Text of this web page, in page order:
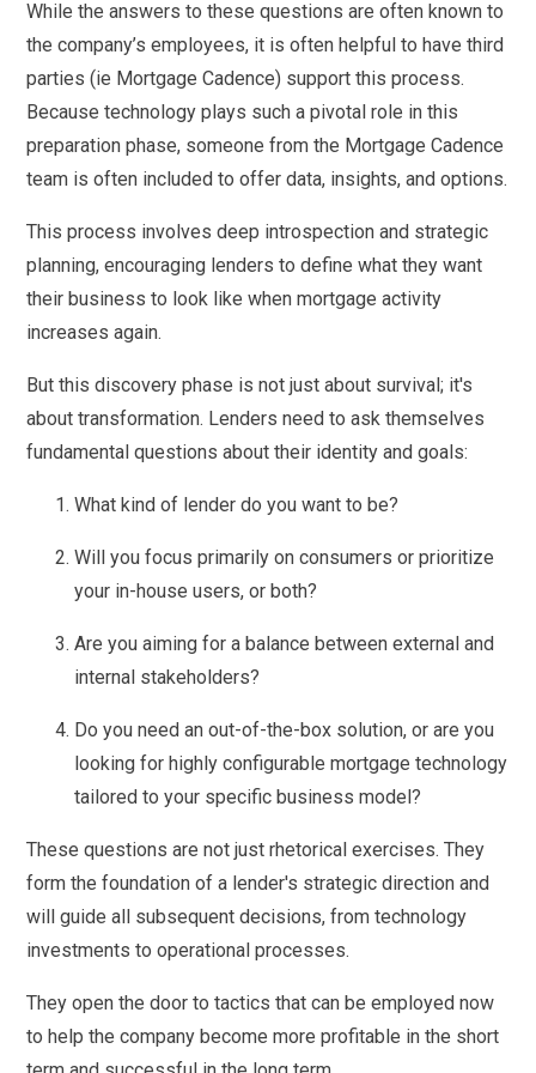
While the answers to these questions are often known to
the company’s employees, it is often helpful to have third
parties (ie Mortgage Cadence) support this process.
Because technology plays such a pivotal role in this
preparation phase, someone from the Mortgage Cadence
team is often included to offer data, insights, and options.
This process involves deep introspection and strategic
planning, encouraging lenders to define what they want
their business to look like when mortgage activity
increases again.
But this discovery phase is not just about survival; it's
about transformation. Lenders need to ask themselves
fundamental questions about their identity and goals:
What kind of lender do you want to be?
Will you focus primarily on consumers or prioritize
your in-house users, or both?
Are you aiming for a balance between external and
internal stakeholders?
Do you need an out-of-the-box solution, or are you
looking for highly configurable mortgage technology
tailored to your specific business model?
These questions are not just rhetorical exercises. They
form the foundation of a lender's strategic direction and
will guide all subsequent decisions, from technology
investments to operational processes.
They open the door to tactics that can be employed now
to help the company become more profitable in the short